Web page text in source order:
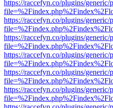
https://raccefyn.co/plugins/
https://raccefyn.co/plugins/
https://raccefyn.co/plugins/
https://raccefyn.co/plugins/
https://raccefyn.co/plugins/
https://raccefyn.co/plugins/